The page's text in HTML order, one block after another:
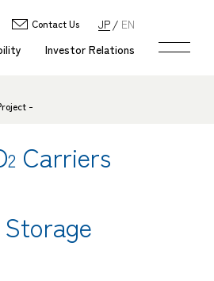
Investor Relations
Contact Us JP EN
-
2 Carriers